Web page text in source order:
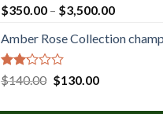
Rated
2.00
out
of 5
$350.00 – $3,500.00Price
$350.00
Amber Rose Collection
Rated
2.00
$140.00 Original
$130.00Current